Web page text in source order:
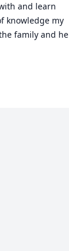
and learn
knowledge my
family and he